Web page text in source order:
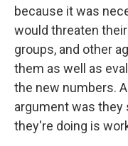
because it was
would threaten
groups, and other
them as well as
the new numbers.
argument was
they're doing is